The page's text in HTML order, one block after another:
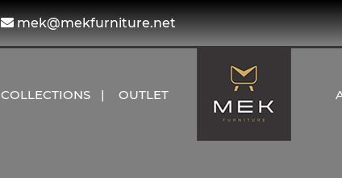
mek@mekfurniture.net
COLLECTIONS OUTLET